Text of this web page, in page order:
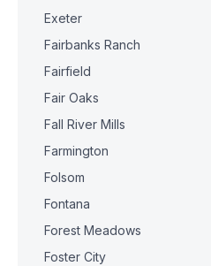
Exeter
Fairbanks Ranch
Fairfield
Fair Oaks
Fall River Mills
Farmington
Folsom
Fontana
Forest Meadows
Foster City